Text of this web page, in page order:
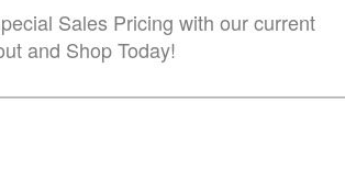
Sales Pricing with our current
and Shop Today!